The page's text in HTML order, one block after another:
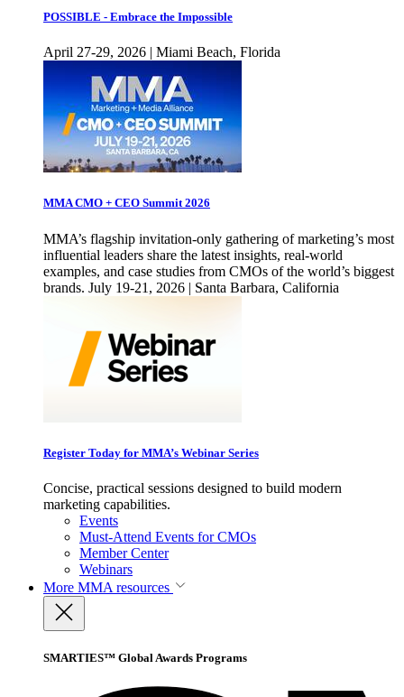
POSSIBLE - Embrace the Impossible
April 27-29, 2026 | Miami Beach, Florida
MMA CMO + CEO Summit 2026
MMA’s flagship invitation-only gathering of marketing’s most
influential leaders share the latest insights, real-world
examples, and case studies from CMOs of the world’s biggest
brands. July 19-21, 2026 | Santa Barbara, California
Register Today for MMA’s Webinar Series
Concise, practical sessions designed to build modern
marketing capabilities.
Events
Must-Attend Events for CMOs
Member Center
Webinars
More MMA resources
SMARTIES™ Global Awards Programs